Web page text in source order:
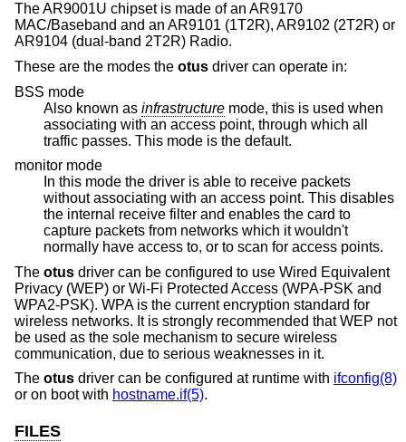
The AR9001U chipset is made of an AR9170
MAC/Baseband and an AR9101 (1T2R), AR9102 (2T2R) or
AR9104 (dual-band 2T2R) Radio.
These are the modes the otus driver can operate in:
BSS mode
Also known as infrastructure
associating with an access point, through which all
traffic passes. This mode is the default.
monitor mode
In this mode the driver is able to receive packets
without associating with an access point. This disables
the internal receive filter and enables the card to
capture packets from networks which it wouldn't
normally have access to, or to scan for access points.
The otus driver can be configured to use Wired Equivalent
Privacy (WEP) or Wi-Fi Protected Access (WPA-PSK and
WPA2-PSK). WPA is the current encryption standard for
wireless networks. It is strongly recommended that WEP not
be used as the sole mechanism to secure wireless
communication, due to serious weaknesses in it.
The otus driver can be configured at runtime with ifconfig(8)
or on boot with hostname.if(5).
FILES